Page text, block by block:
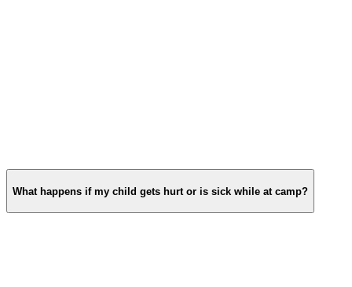
What happens if my child gets hurt or is sick while at camp?